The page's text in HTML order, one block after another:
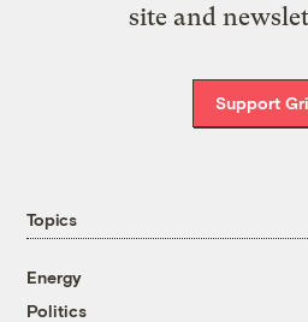
site and
Support
Topics
Energy
Politics